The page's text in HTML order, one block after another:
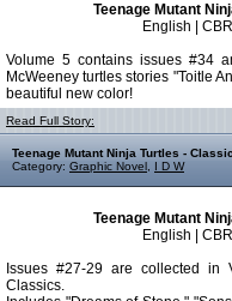
Teenage Mutant
English |
Volume 5 contains issues #34
McWeeney turtles stories "Toitle
beautiful new color!
Read Full Story:
Teenage Mutant Ninja Turtles -
Category: Graphic Novel I D W
Teenage Mutant
English |
Issues #27-29 are collected in
Classics.